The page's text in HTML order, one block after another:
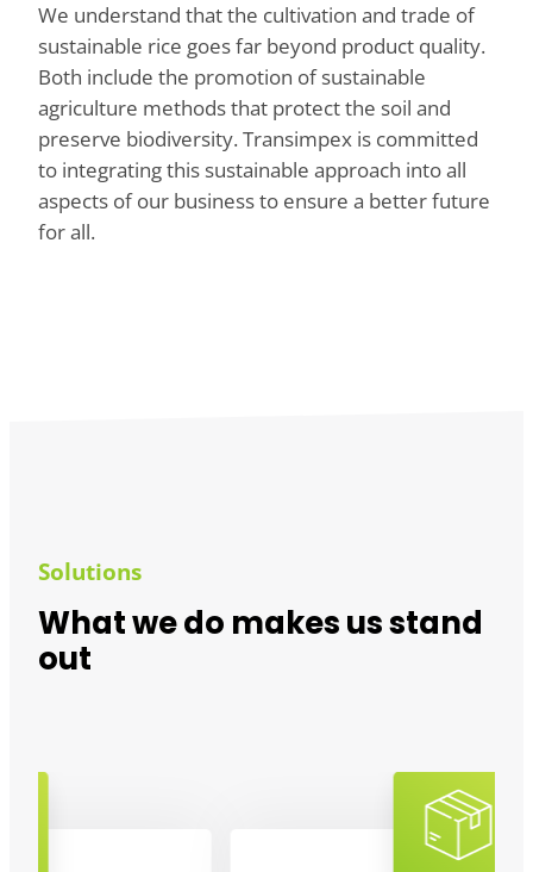
We understand that the cultivation and trade of
sustainable rice goes far beyond product quality.
Both include the promotion of sustainable
agriculture methods that protect the soil and
preserve biodiversity. Transimpex is committed
to integrating this sustainable approach into all
aspects of our business to ensure a better future
for all.
Solutions
What we do makes us stand
out